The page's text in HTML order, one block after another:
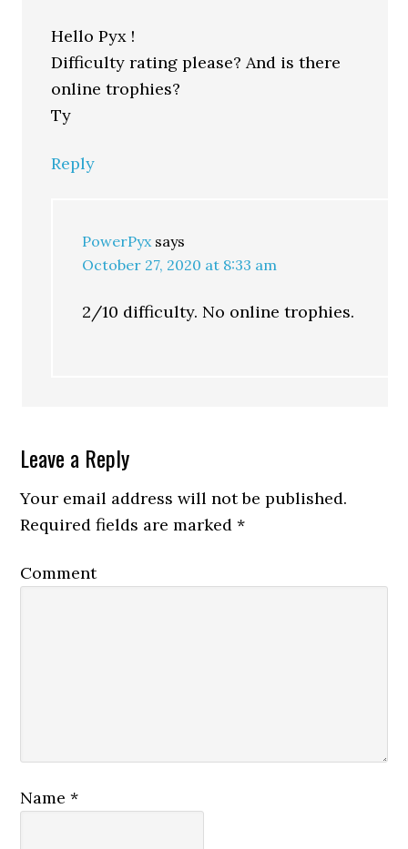
Hello Pyx !
Difficulty rating please? And is there
online trophies?
Ty
Reply
PowerPyx says
October 27, 2020 at 8:33 am
2/10 difficulty. No online trophies.
Leave a Reply
Your email address will not be published.
Required fields are marked*
Comment
Name*